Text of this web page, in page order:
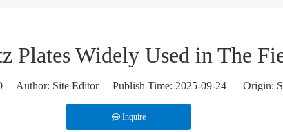
Plates Widely Used in The
Author: Site Editor Publish Time: 2025-09-24 Origin:
Inquire